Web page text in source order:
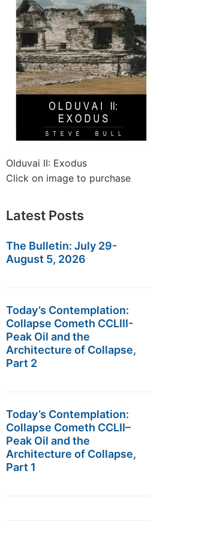
Olduvai II: Exodus
Click on image to purchase
Latest Posts
The Bulletin: July 29-
August 5, 2026
Today’s Contemplation:
Collapse Cometh CCLIII-
Peak Oil and the
Architecture of Collapse,
Part 2
Today’s Contemplation:
Collapse Cometh CCLII–
Peak Oil and the
Architecture of Collapse,
Part 1